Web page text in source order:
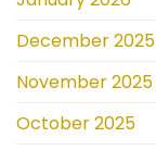
December 2025
November 2025
October 2025